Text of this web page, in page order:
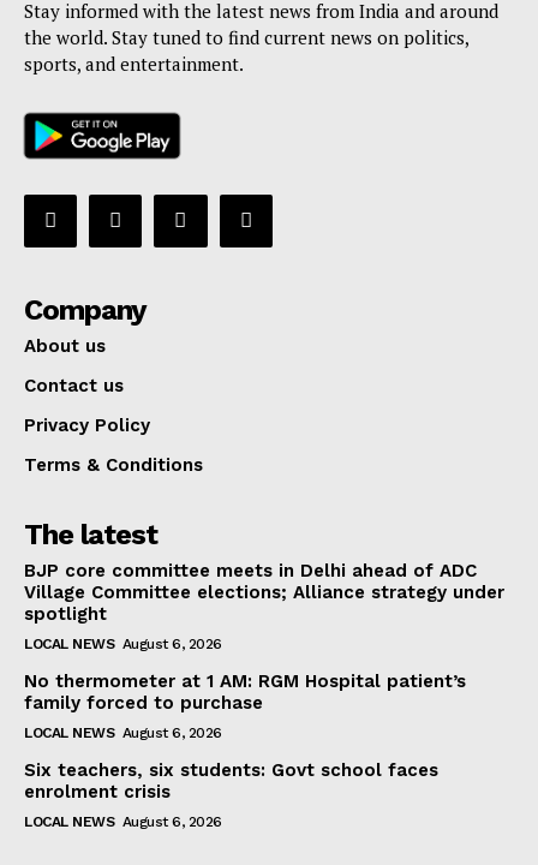
Stay informed with the latest news from India and around
the world. Stay tuned to find current news on politics,
sports, and entertainment.
Company
About us
Contact us
Privacy Policy
Terms & Conditions
The latest
BJP core committee meets in Delhi ahead of ADC
Village Committee elections; Alliance strategy under
spotlight
LOCAL NEWS August 6, 2026
No thermometer at 1 AM: RGM Hospital patient’s
family forced to purchase
LOCAL NEWS August 6, 2026
Six teachers, six students: Govt school faces
enrolment crisis
LOCAL NEWS August 6, 2026